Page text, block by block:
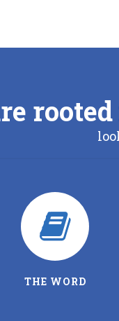
THE WORD